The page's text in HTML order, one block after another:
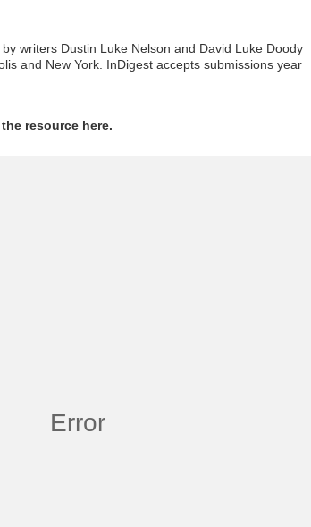
writers Dustin Luke Nelson and David Luke Doody
and New York. InDigest accepts submissions year
resource here.
Error